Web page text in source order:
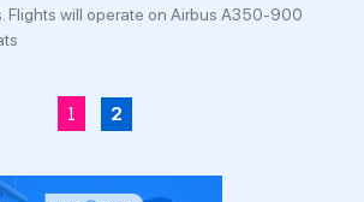
Flights will operate on Airbus A350-900
1 2